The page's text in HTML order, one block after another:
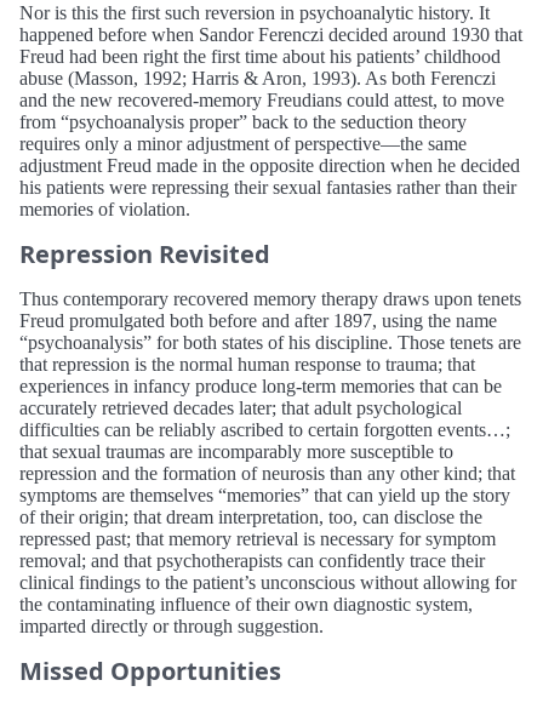
Nor is this the first such reversion in psychoanalytic history. It
happened before when Sandor Ferenczi decided around 1930 that
Freud had been right the first time about his patients’ childhood
abuse (Masson, 1992; Harris & Aron, 1993). As both Ferenczi
and the new recovered-memory Freudians could attest, to move
from “psychoanalysis proper” back to the seduction theory
requires only a minor adjustment of perspective—the same
adjustment Freud made in the opposite direction when he decided
his patients were repressing their sexual fantasies rather than their
memories of violation.
Repression Revisited
Thus contemporary recovered memory therapy draws upon tenets
Freud promulgated both before and after 1897, using the name
“psychoanalysis” for both states of his discipline. Those tenets are
that repression is the normal human response to trauma; that
experiences in infancy produce long-term memories that can be
accurately retrieved decades later; that adult psychological
difficulties can be reliably ascribed to certain forgotten events…;
that sexual traumas are incomparably more susceptible to
repression and the formation of neurosis than any other kind; that
symptoms are themselves “memories” that can yield up the story
of their origin; that dream interpretation, too, can disclose the
repressed past; that memory retrieval is necessary for symptom
removal; and that psychotherapists can confidently trace their
clinical findings to the patient’s unconscious without allowing for
the contaminating influence of their own diagnostic system,
imparted directly or through suggestion.
Missed Opportunities